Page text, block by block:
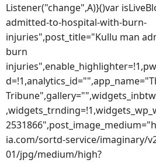
Listener("change",A)}()var
admitted-to-hospital-with-burn-
injuries",post_title="Kullu man
burn
ia.com/sortd-service/imaginary/
01/jpg/medium/high?